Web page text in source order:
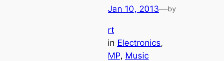
Jan 10, 2013—by
rt
in Electronics
MP, Music